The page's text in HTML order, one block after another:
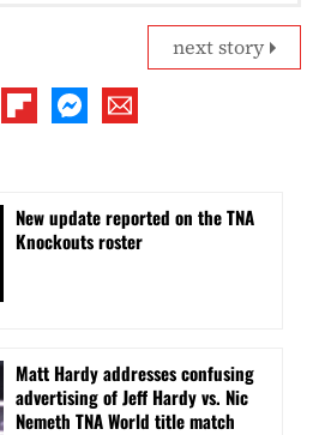
next story
New update reported on the TNA
Knockouts roster
Matt Hardy addresses confusing
advertising of Jeff Hardy vs. Nic
Nemeth TNA World title match